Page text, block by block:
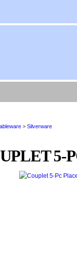
> Silverware
5-